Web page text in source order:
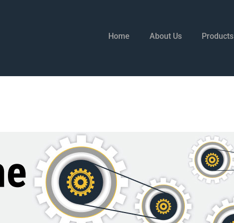
Home About Us Products